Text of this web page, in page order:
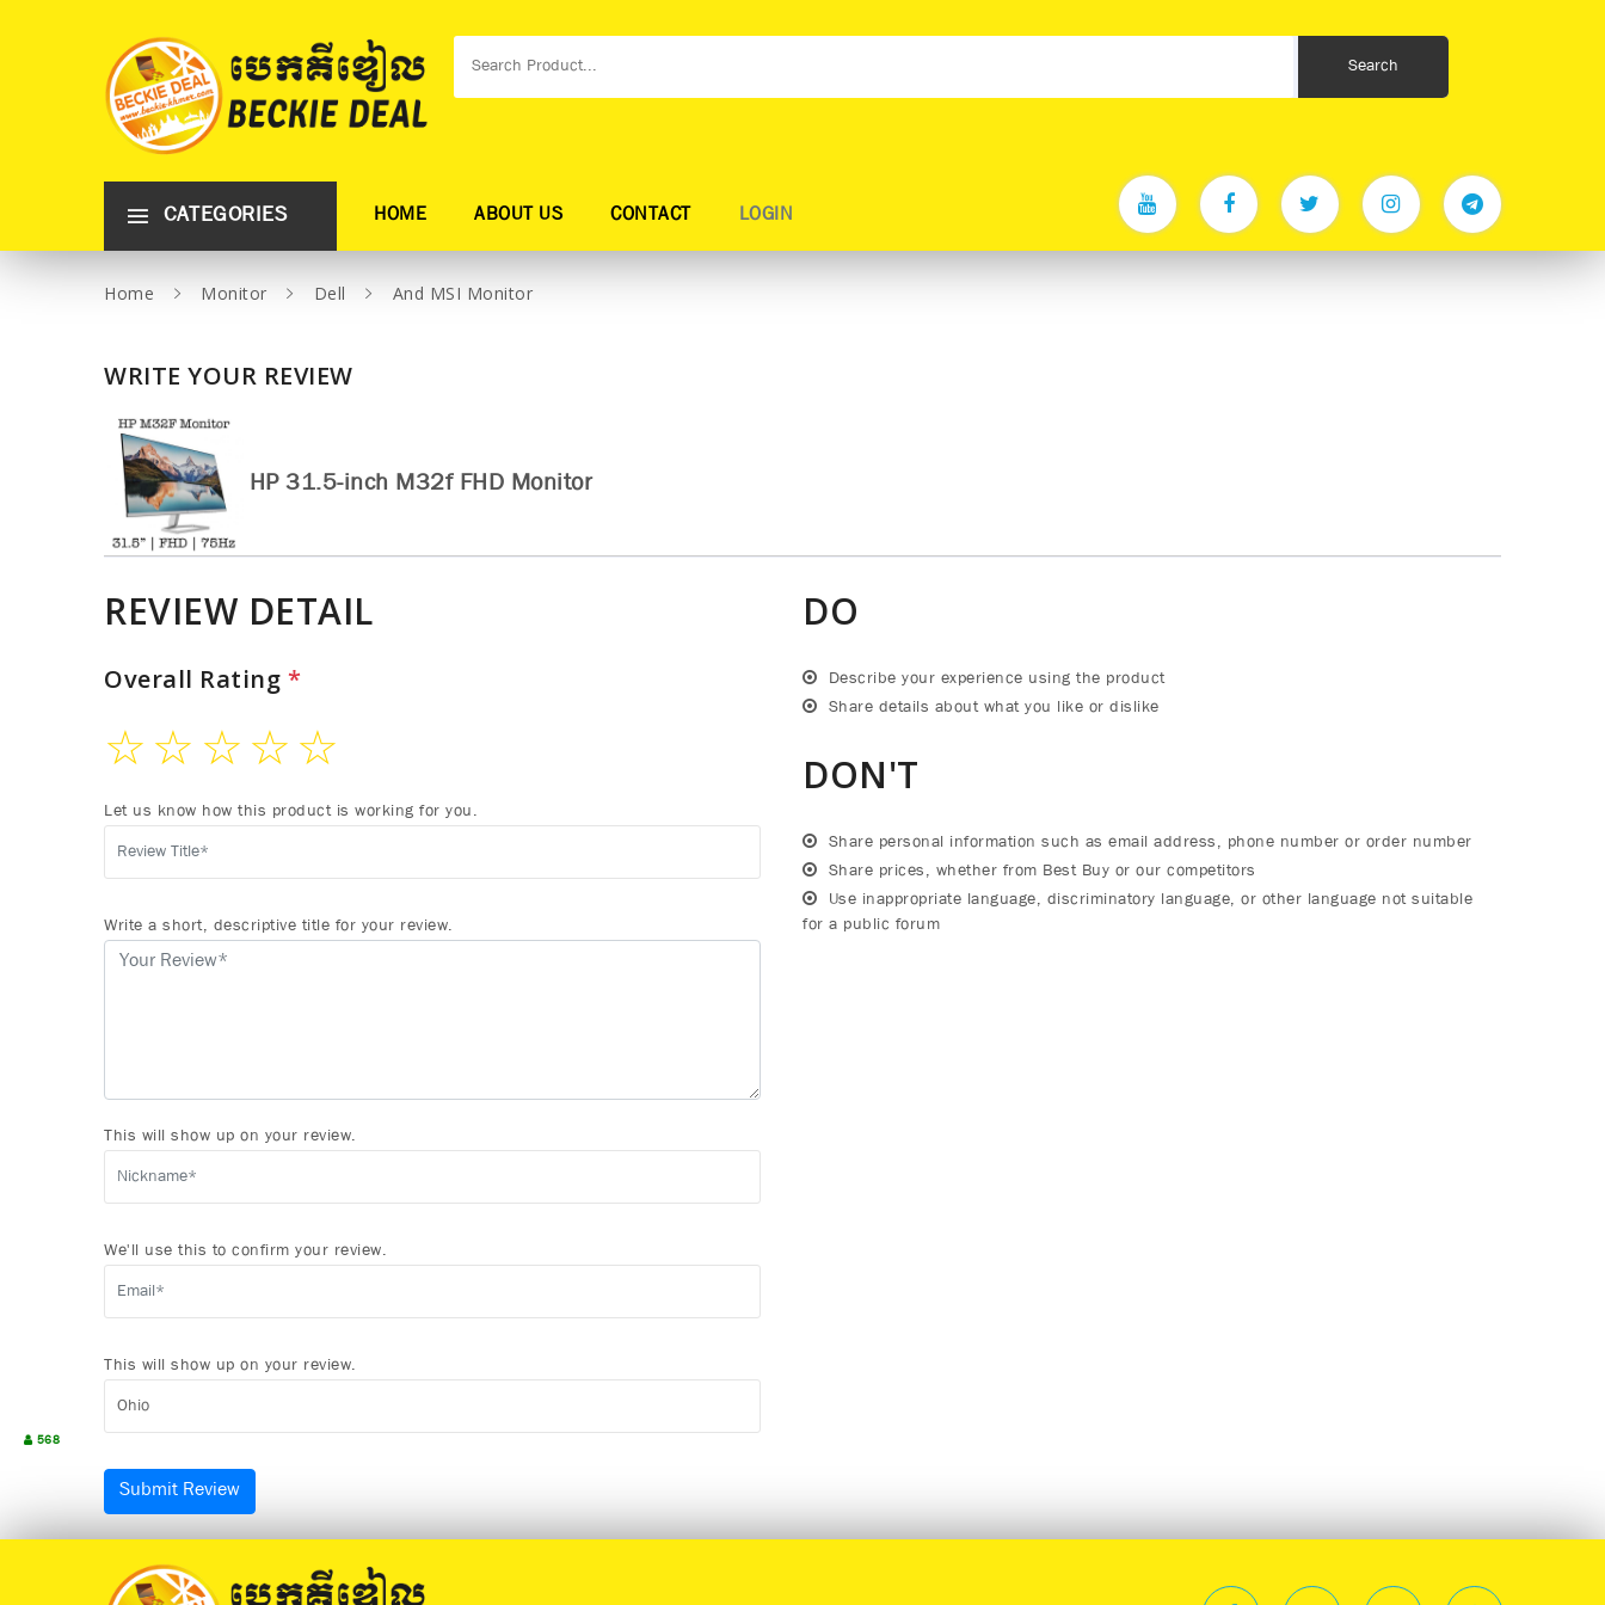
568
CATEGORIES HOME ABOUT US CONTACT LOGIN
Home Monitor Dell And MSI Monitor
WRITE YOUR REVIEW
HP 31.5-inch M32f FHD Monitor
REVIEW DETAIL
Overall Rating *
☆
☆
☆
☆
☆
Let us know how this product is working for you.
Write a short, descriptive title for your review.
This will show up on your review.
We'll use this to confirm your review.
This will show up on your review.
Submit Review
DO
Describe your experience using the product
Share details about what you like or dislike
DON'T
Share personal information such as email address, phone number or order number
Share prices, whether from Best Buy or our competitors
Use inappropriate language, discriminatory language, or other language not suitable
for a public forum